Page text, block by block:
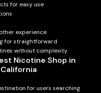
for easy use
experience
for straightforward
without complexity.
Nicotine Shop in
for users searching